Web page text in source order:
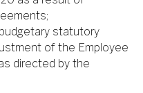
statutory
of the Employee
directed by the